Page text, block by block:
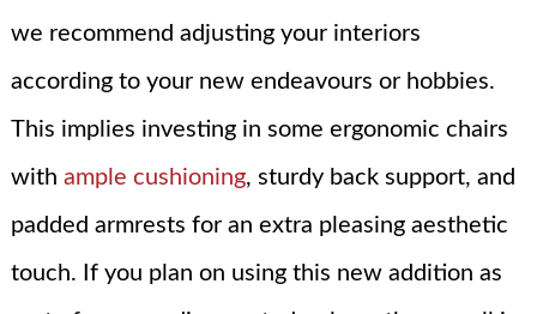
we recommend adjusting your interiors
according to your new endeavours or hobbies.
This implies investing in some ergonomic chairs
with ample cushioning, sturdy back support, and
padded armrests for an extra pleasing aesthetic
touch. If you plan on using this new addition as